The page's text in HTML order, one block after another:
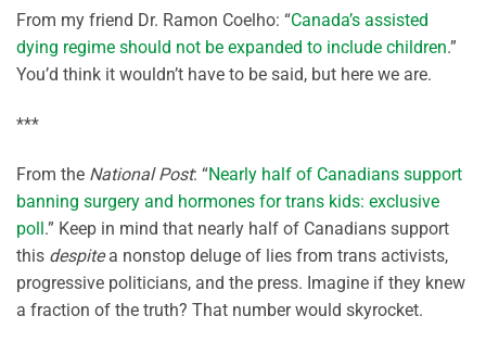
From my friend Dr. Ramon Coelho: “Canada’s assisted
dying regime should not be expanded to include children.”
You’d think it wouldn’t have to be said, but here we are.
***
From the National Post: “Nearly half of Canadians support
banning surgery and hormones for trans kids: exclusive
poll.” Keep in mind that nearly half of Canadians support
this despitea nonstop deluge of lies from trans activists,
progressive politicians, and the press. Imagine if they knew
a fraction of the truth? That number would skyrocket.